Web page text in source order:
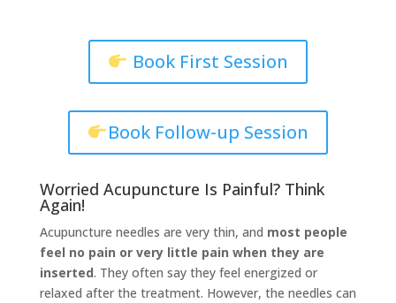
Book First Session
Book Follow-up Session
Worried Acupuncture Is Painful? Think
Again!
Acupuncture needles are very thin, and most people
feel no pain or very little pain when they are
inserted. They often say they feel energized or
relaxed after the treatment. However, the needles can